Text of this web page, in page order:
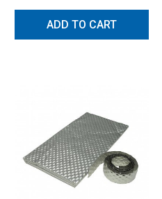
ADD TO CART